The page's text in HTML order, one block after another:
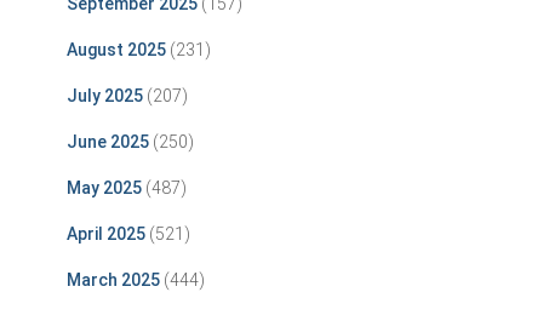
August 2025 (231)
July 2025 (207)
June 2025 (250)
May 2025 (487)
April 2025 (521)
March 2025 (444)